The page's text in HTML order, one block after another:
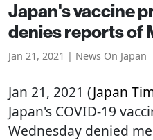
Japan's vaccine
denies reports of
Jan 21, 2021 | News On Japan
Jan 21, 2021 (Japan
Japan's COVID-19
Wednesday denied